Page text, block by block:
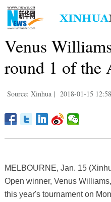
Venus
round 1 of the
Source: Xinhua | 2018-01-15
MELBOURNE, Jan. 15
Open winner, Venus
this year's tournament on